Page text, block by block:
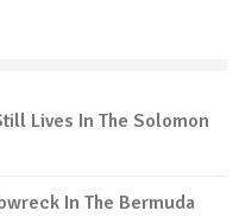
Lives In The Solomon
In The Bermuda